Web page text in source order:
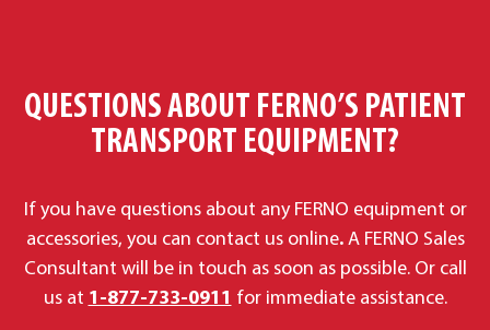
QUESTIONS ABOUT FERNO’S PATIENT
TRANSPORT EQUIPMENT?
If you have questions about any FERNO equipment or
accessories, you can contact us online. A FERNO Sales
Consultant will be in touch as soon as possible. Or call
us at 1-877-733-0911 for immediate assistance.